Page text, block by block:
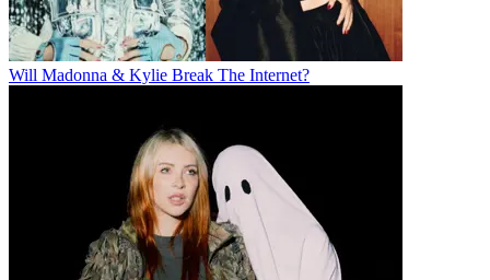
Will Madonna & Kylie Break The Internet?